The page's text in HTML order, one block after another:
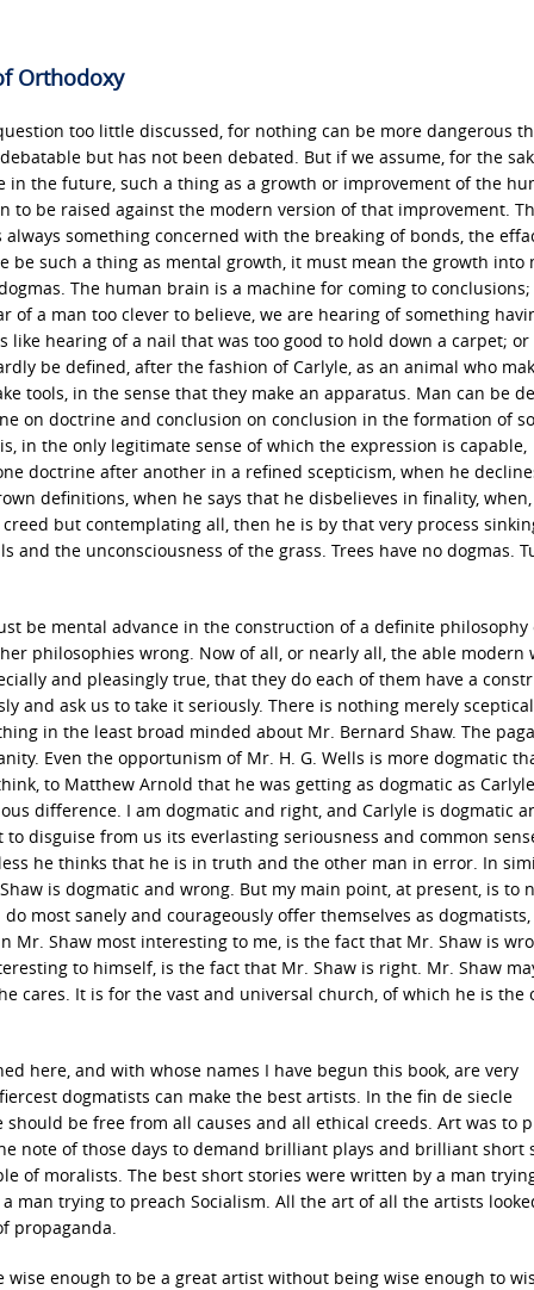
Orthodoxy
too little discussed, for nothing can be more dangerous
but has not been debated. But if we assume, for the
the future, such a thing as a growth or improvement of the
be raised against the modern version of that improvement.
something concerned with the breaking of bonds, the
be such a thing as mental growth, it must mean the growth into
The human brain is a machine for coming to
of a man too clever to believe, we are hearing of something
hearing of a nail that was too good to hold down a carpet;
be defined, after the fashion of Carlyle, as an animal who
tools, in the sense that they make an apparatus. Man can be
on doctrine and conclusion on conclusion in the formation of
in the only legitimate sense of which the expression is capable,
doctrine after another in a refined scepticism, when he
definitions, when he says that he disbelieves in finality,
but contemplating all, then he is by that very process
and the unconsciousness of the grass. Trees have no dogmas.
be mental advance in the construction of a definite philosophy
philosophies wrong. Now of all, or nearly all, the able modern
and pleasingly true, that they do each of them have a
and ask us to take it seriously. There is nothing merely
in the least broad minded about Mr. Bernard Shaw. The
Even the opportunism of Mr. H. G. Wells is more dogmatic
to Matthew Arnold that he was getting as dogmatic as
difference. I am dogmatic and right, and Carlyle is dogmatic
disguise from us its everlasting seriousness and common
he thinks that he is in truth and the other man in error. In
is dogmatic and wrong. But my main point, at present, is to
most sanely and courageously offer themselves as dogmatists,
Shaw most interesting to me, is the fact that Mr. Shaw is
to himself, is the fact that Mr. Shaw is right. Mr. Shaw
cares. It is for the vast and universal church, of which he is the
here, and with whose names I have begun this book, are very
dogmatists can make the best artists. In the fin de siecle
be free from all causes and all ethical creeds. Art was to
note of those days to demand brilliant plays and brilliant short
of moralists. The best short stories were written by a man
man trying to preach Socialism. All the art of all the artists
propaganda.
wise enough to be a great artist without being wise enough to